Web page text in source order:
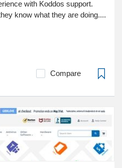
with Koddos support.
know what they are doing....
Compare